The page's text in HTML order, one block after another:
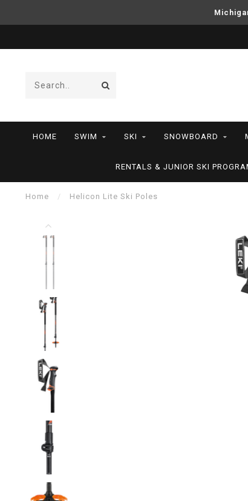
HOME SWIM SKI SNOWBOARD
RENTALS & JUNIOR SKI
Home / Helicon Lite Ski Poles